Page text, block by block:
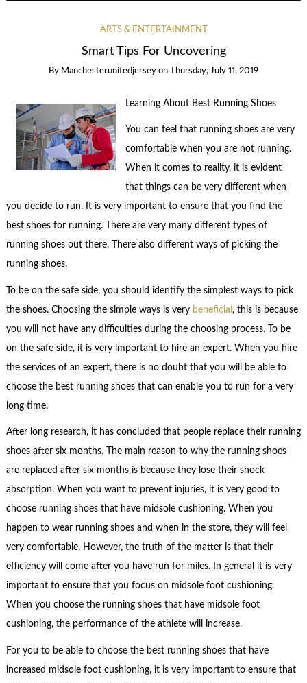
ARTS & ENTERTAINMENT
Smart Tips For Uncovering
By Manchesterunitedjersey on Thursday, July 11, 2019
Learning About Best Running Shoes
You can feel that running shoes are very
comfortable when you are not running.
When it comes to reality, it is evident
that things can be very different when
you decide to run. It is very important to ensure that you find the
best shoes for running. There are very many different types of
running shoes out there. There also different ways of picking the
running shoes.
To be on the safe side, you should identify the simplest ways to pick
the shoes. Choosing the simple ways is very beneficial , this is because
you will not have any difficulties during the choosing process. To be
on the safe side, it is very important to hire an expert. When you hire
the services of an expert, there is no doubt that you will be able to
choose the best running shoes that can enable you to run for a very
long time.
After long research, it has concluded that people replace their running
shoes after six months. The main reason to why the running shoes
are replaced after six months is because they lose their shock
absorption. When you want to prevent injuries, it is very good to
choose running shoes that have midsole cushioning. When you
happen to wear running shoes and when in the store, they will feel
very comfortable. However, the truth of the matter is that their
efficiency will come after you have run for miles. In general it is very
important to ensure that you focus on midsole foot cushioning.
When you choose the running shoes that have midsole foot
cushioning, the performance of the athlete will increase.
For you to be able to choose the best running shoes that have
increased midsole foot cushioning, it is very important to ensure that